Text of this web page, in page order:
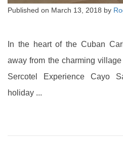
Published on March 13, 2018 by
In the heart of the Cuban
away from the charming
Sercotel Experience Cayo
holiday ...